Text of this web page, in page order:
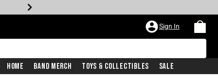
Sign In
Home Band Merch Toys & Collectibles Sale